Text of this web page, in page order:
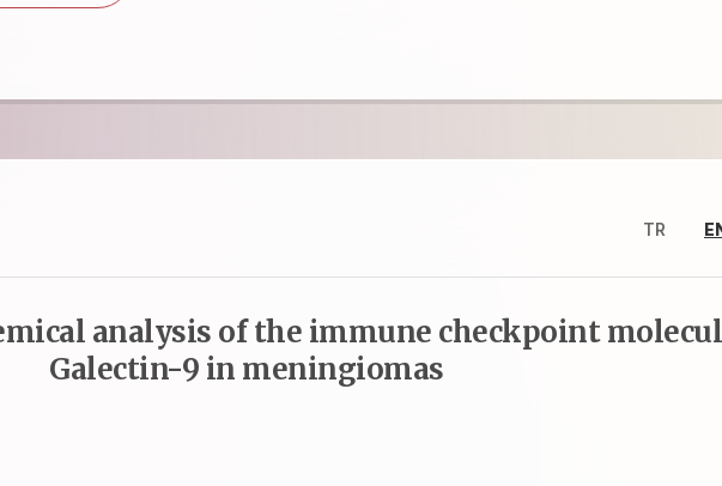
TR
analysis of the immune checkpoint
Galectin-9 in meningiomas